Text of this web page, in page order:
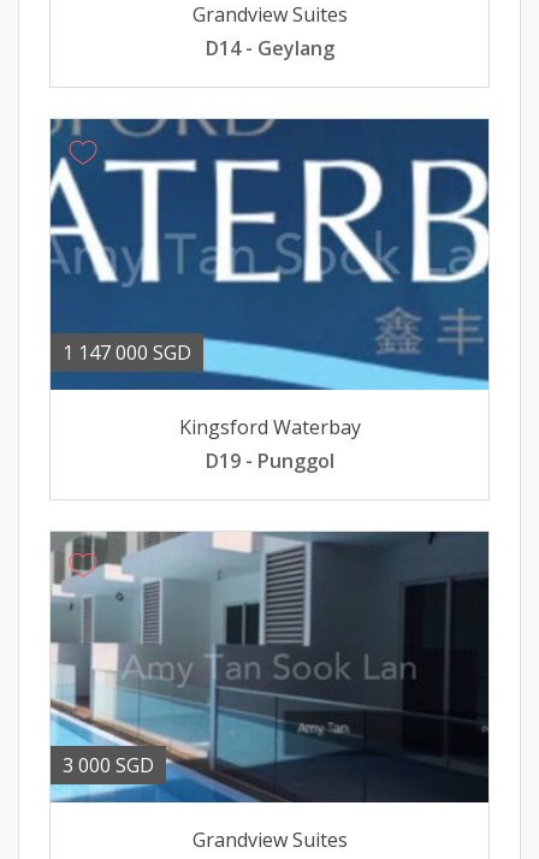
Grandview Suites
D14 - Geylang
1 147 000 SGD
Kingsford Waterbay
D19 - Punggol
3 000 SGD
Grandview Suites